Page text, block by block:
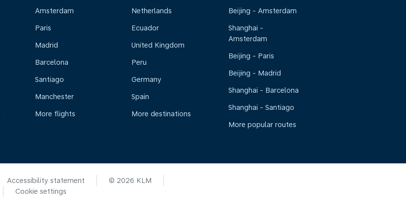
Amsterdam
Paris
Madrid
Barcelona
Santiago
Manchester
More flights
Netherlands
Ecuador
United Kingdom
Peru
Germany
Spain
More destinations
Beijing - Amsterdam
Shanghai -
Amsterdam
Beijing - Paris
Beijing - Madrid
Shanghai - Barcelona
Shanghai - Santiago
More popular routes
Accessibility statement
© 2026 KLM
Cookie settings